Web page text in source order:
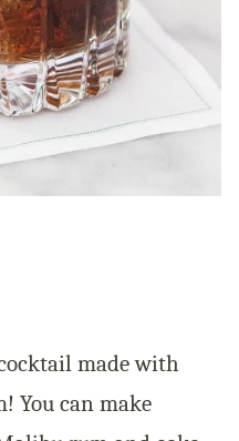
made with
You can make